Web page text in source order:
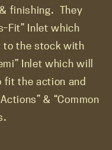
finishing. They
Fit” Inlet which
to the stock with
Inlet which will
fit the action and
& “Common